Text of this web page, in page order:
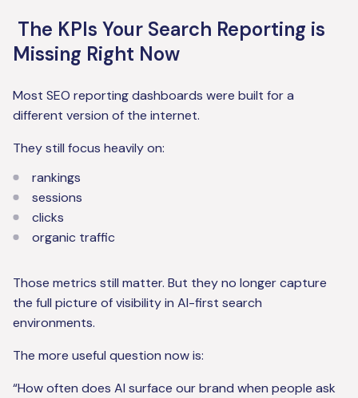
The KPIs Your Search Reporting is
Missing Right Now
Most SEO reporting dashboards were built for a
different version of the internet.
They still focus heavily on:
rankings
sessions
clicks
organic traffic
Those metrics still matter. But they no longer capture
the full picture of visibility in AI-first search
environments.
The more useful question now is:
“How often does AI surface our brand when people ask